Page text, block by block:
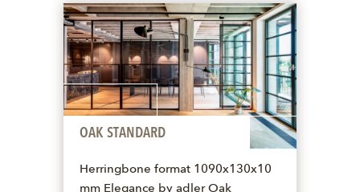
OAK STANDARD
Herringbone format 1090x130x10
mm Elegance by adler Oak